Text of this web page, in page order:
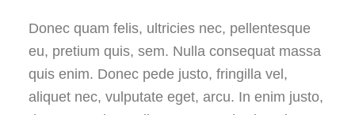
Donec quam felis, ultricies nec, pellentesque
eu, pretium quis, sem. Nulla consequat massa
quis enim. Donec pede justo, fringilla vel,
aliquet nec, vulputate eget, arcu. In enim justo,